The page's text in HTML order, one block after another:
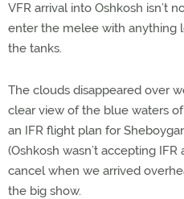
VFR arrival into Oshkosh isn’t
enter the melee with anything
the tanks.
The clouds disappeared over
clear view of the blue waters
an IFR flight plan for
(Oshkosh wasn’t accepting
cancel when we arrived
the big show.